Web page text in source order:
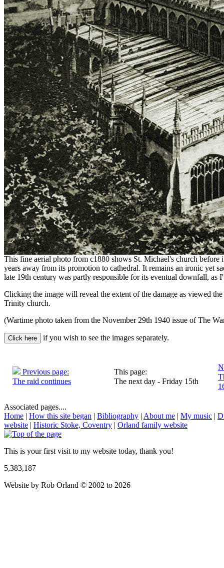
This fine aerial photo from c1880 shows St. Michael's church before
years away from its promotion to cathedral. It remains an ironic yet
late 19th century was partly responsible for its eventual downfall, as
Clicking the image will reveal the extent of the damage as viewed
Trinity church.
(Wartime photo taken from the November 29th 1940 issue of The
if you wish to see the images separately.
Previous page:
The raid continues
This page:
The next day - Friday 15th
Associated pages....
Home | How this site began | Bibliography | About me | My music |
website | Historic Stoke, Coventry | Orland family website
This is your first visit to my website today, thank you!
5,383,187
Website by Rob Orland © 2002 to 2026